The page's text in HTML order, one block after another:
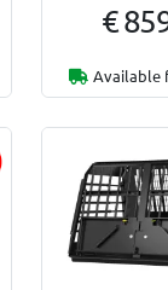
€
Available